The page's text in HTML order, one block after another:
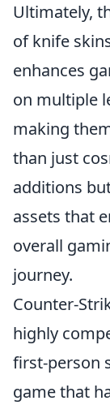
Ultimately,
of knife
enhances
on multiple
making
than just
additions
assets that
overall
journey.
Counter-
highly
first-person
game that